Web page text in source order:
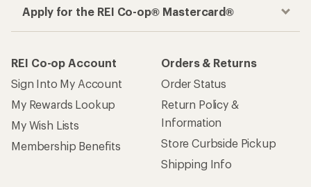
Apply for the REI Co-op® Mastercard®
REI Co-op Account
Sign Into My Account
My Rewards Lookup
My Wish Lists
Membership Benefits
Orders & Returns
Order Status
Return Policy &
Information
Store Curbside Pickup
Shipping Info